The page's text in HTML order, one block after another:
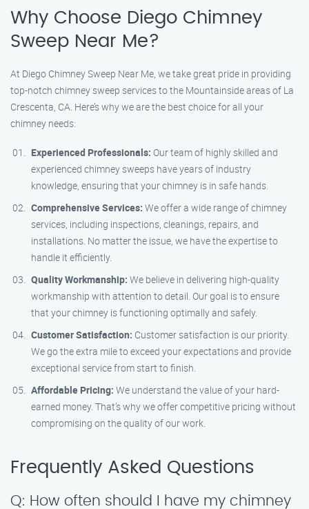
Why Choose Diego Chimney
Sweep Near Me?
At Diego Chimney Sweep Near Me, we take great pride in providing
top-notch chimney sweep services to the Mountainside areas of La
Crescenta, CA. Here’s why we are the best choice for all your
chimney needs:
Experienced Professionals: Our team of highly skilled and
experienced chimney sweeps have years of industry
knowledge, ensuring that your chimney is in safe hands.
Comprehensive Services: We offer a wide range of chimney
services, including inspections, cleanings, repairs, and
installations. No matter the issue, we have the expertise to
handle it efficiently.
Quality Workmanship: We believe in delivering high-quality
workmanship with attention to detail. Our goal is to ensure
that your chimney is functioning optimally and safely.
Customer Satisfaction: Customer satisfaction is our priority.
We go the extra mile to exceed your expectations and provide
exceptional service from start to finish.
Affordable Pricing: We understand the value of your hard-
earned money. That’s why we offer competitive pricing without
compromising on the quality of our work.
Frequently Asked Questions
Q: How often should I have my chimney